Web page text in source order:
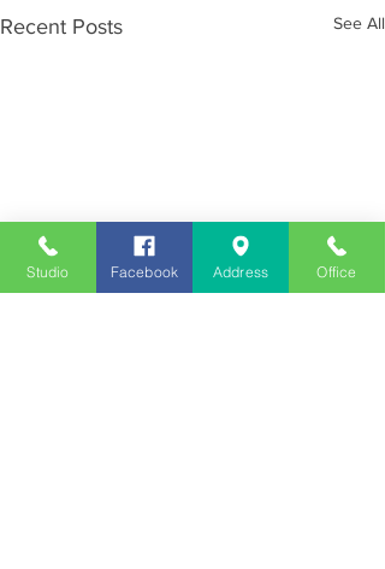
Recent Posts See All
Studio Facebook Address Office